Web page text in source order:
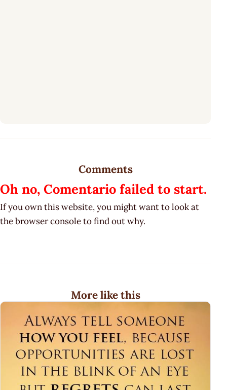
Comments
Oh no, Comentario failed to start.
If you own this website, you might want to look at
the browser console to find out why.
More like this